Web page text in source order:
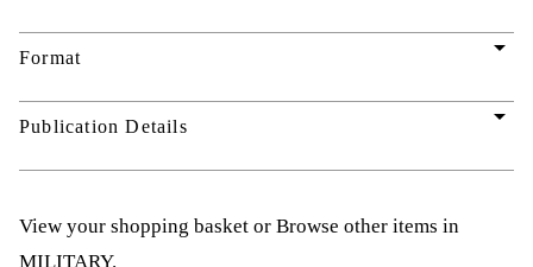
Format arrow_drop_down
Publication Details arrow_drop_down
View your shopping basket or Browse other items in
MILITARY.